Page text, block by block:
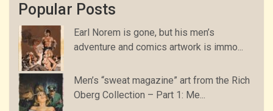
Popular Posts
Earl Norem is gone, but his men’s
adventure and comics artwork is immo...
Men’s “sweat magazine” art from the Rich
Oberg Collection – Part 1: Me...